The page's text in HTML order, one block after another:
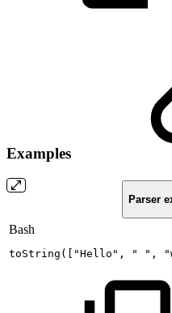
Examples
Parser
Bash
toString ( [ "Hello" , " " ,